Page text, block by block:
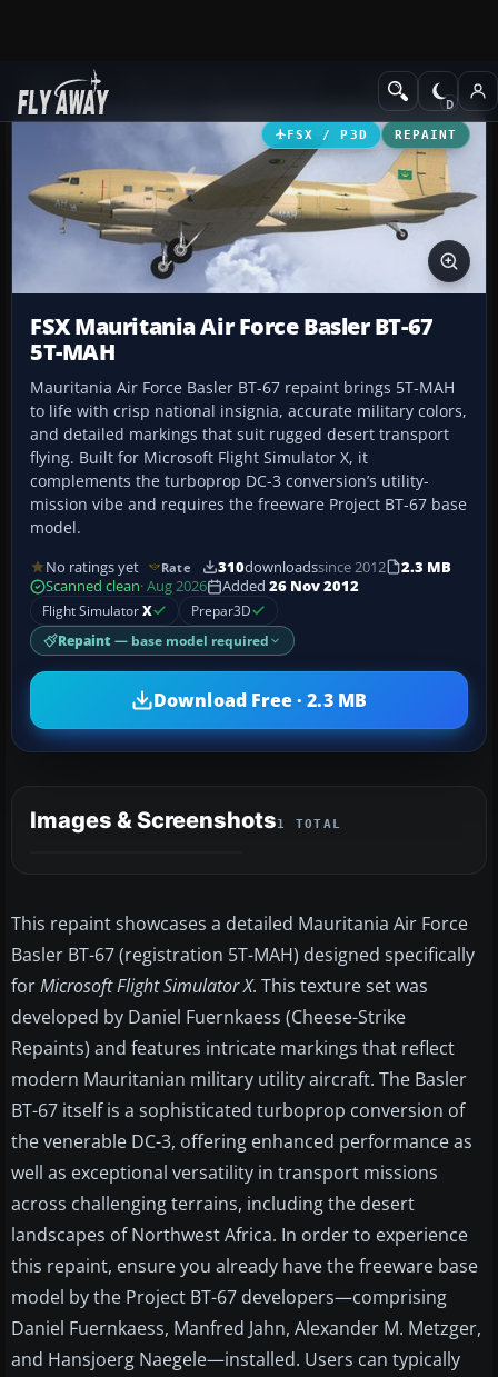
Add-ons Turboprops
FSX / P3D REPAINT
FSX Mauritania Air Force Basler BT-67
5T-MAH
Mauritania Air Force Basler BT-67 repaint brings 5T-MAH
to life with crisp national insignia, accurate military colors,
and detailed markings that suit rugged desert transport
flying. Built for Microsoft Flight Simulator X, it
complements the turboprop DC-3 conversion’s utility-
mission vibe and requires the freeware Project BT-67 base
model.
No ratings yet Rate 310downloadssince 2012
2.3 MB
Scanned clean· Aug 2026 Added 26 Nov 2012
Flight SimulatorX Prepar3D
Repaint — base model required
Download Free · 2.3 MB
Images & Screenshots1 TOTAL
This repaint showcases a detailed Mauritania Air Force
Basler BT-67 (registration 5T-MAH) designed specifically
forMicrosoft Flight Simulator X. This texture set was
developed by Daniel Fuernkaess (Cheese-Strike
Repaints) and features intricate markings that reflect
modern Mauritanian military utility aircraft. The Basler
BT-67 itself is a sophisticated turboprop conversion of
the venerable DC-3, offering enhanced performance as
well as exceptional versatility in transport missions
across challenging terrains, including the desert
landscapes of Northwest Africa. In order to experience
this repaint, ensure you already have the freeware base
model by the Project BT-67 developers—comprising
Daniel Fuernkaess, Manfred Jahn, Alexander M. Metzger,
and Hansjoerg Naegele—installed. Users can typically